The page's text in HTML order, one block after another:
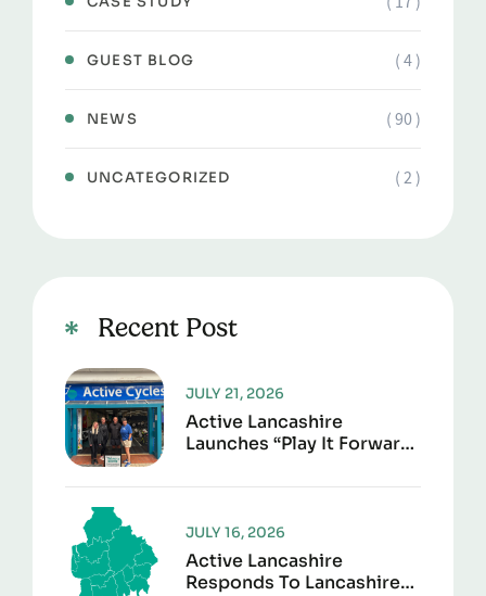
GUEST BLOG ( 4 )
NEWS ( 90 )
UNCATEGORIZED ( 2 )
Recent Post
Active Lancashire
Launches “Play It Forward”
Second Life
JULY 21, 2026
Active Lancashire
Responds To Lancashire
JULY 16, 2026